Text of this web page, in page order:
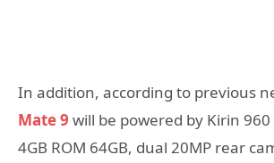
In addition, according to previous
Mate 9 will be powered by Kirin 960
4GB ROM 64GB, dual 20MP rear